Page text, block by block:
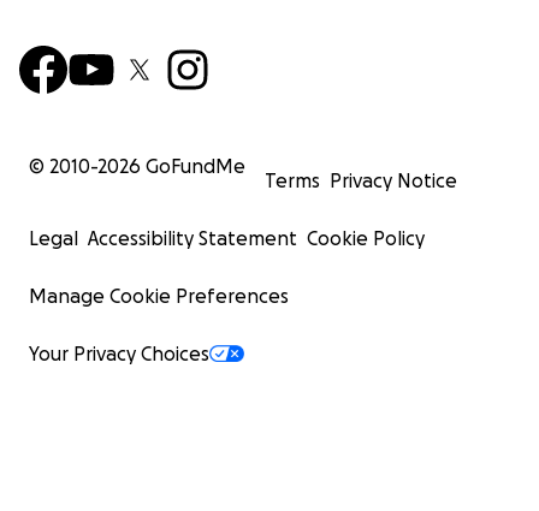
© 2010-2026 GoFundMe
Terms Privacy Notice
Legal Accessibility Statement Cookie Policy
Manage Cookie Preferences
Your Privacy Choices